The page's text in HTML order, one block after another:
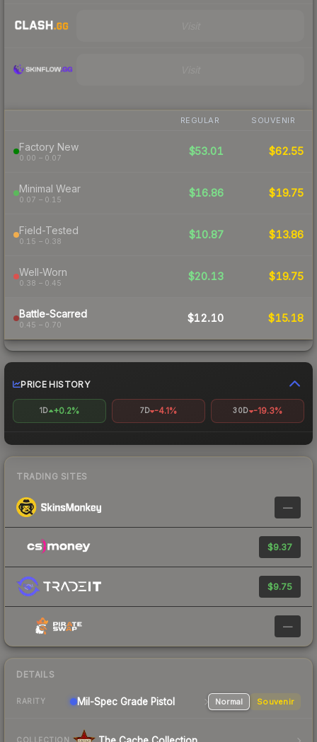
REGULAR SOUVENIR
Factory New
0.00 – 0.07
$53.01 $62.55
Minimal Wear
0.07 – 0.15
$16.86 $19.75
Field-Tested
0.15 – 0.38
$10.87 $13.86
Well-Worn
0.38 – 0.45
$20.13 $19.75
Battle-Scarred
0.45 – 0.70
$12.10 $15.18
PRICE HISTORY
1D +0.2% 7D -4.1% 30D -19.3%
TRADING SITES
—
$9.37
$9.75
—
DETAILS
RARITY Mil-Spec Grade Pistol Normal Souvenir
COLLECTION